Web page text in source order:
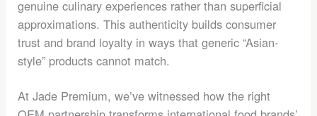
genuine culinary experiences rather than superficial
approximations. This authenticity builds consumer
trust and brand loyalty in ways that generic “Asian-
style” products cannot match.
At Jade Premium, we’ve witnessed how the right